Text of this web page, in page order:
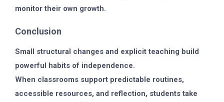
monitor their own growth.
Conclusion
Small structural changes and explicit teaching build
powerful habits of independence.
When classrooms support predictable routines,
accessible resources, and reflection, students take